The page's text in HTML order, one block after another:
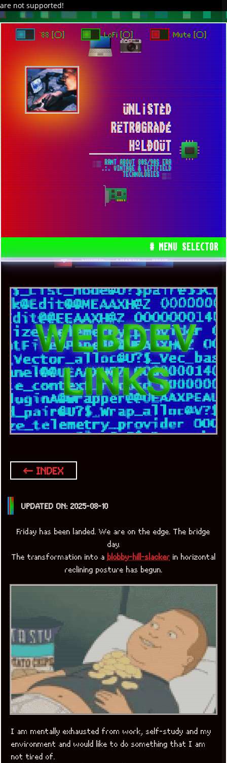
are not supported!
ÜNL¡STÈD
RËTR0GRÀDÉ
HºLÐOÜT
░▒ RANT ABOUT 80S/90S ERA
.:. VINTAGE & LEFTFIELD
TECHNOLOGIES ▒░
# MENU SELECTOR
`88 [○] LoFi [○] Mute [○]
MODERN WEB DEVELOPMENT IN THE
WINDOWS 7 ENVIRONMENT IN 2025 ▀
PLUS SOME WIN7 RELATED RANT
CHROME FRIDAY GEMS
← INDEX
UPDATED ON: 2025-08-10
Friday has been landed. We are on the edge. The bridge
day.
The transformation into a blobby-hill-slacker in horizontal
reclining posture has begun.
I am mentally exhausted from work, self-study and my
environment and would like to do something that I am
not tired of.
DAVE IN SPACE TRACKER DAP PIXELCODE GITHUB
TO ENJOY AUDIO DESIGN ENABLE AUTOPLAY